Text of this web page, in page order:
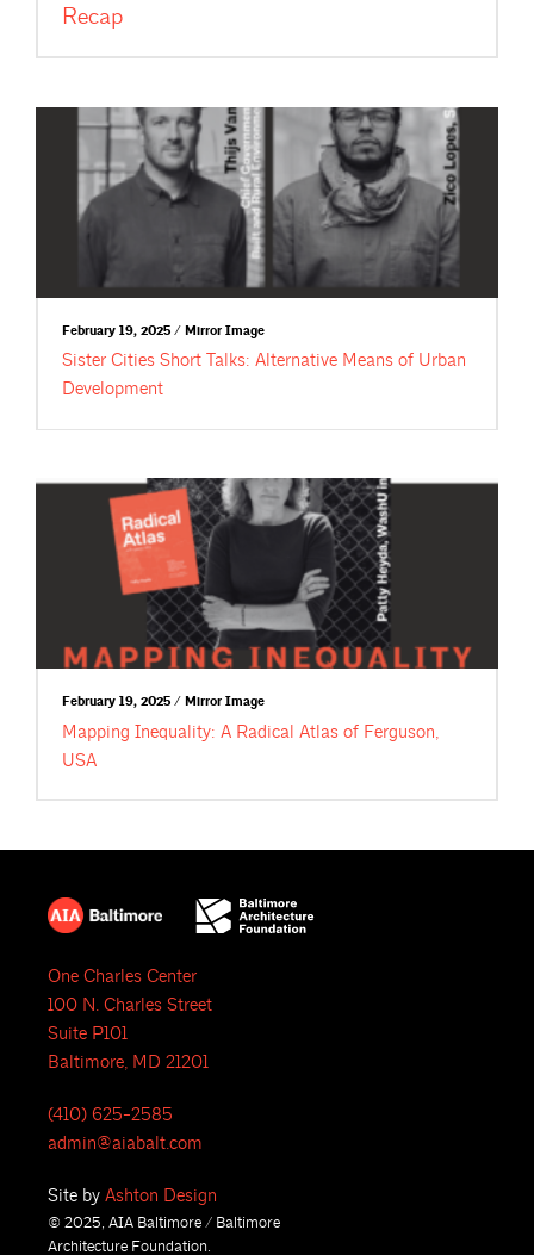
Recap
February 19, 2025 / Mirror Image
Sister Cities Short Talks: Alternative Means of Urban
Development
February 19, 2025 / Mirror Image
Mapping Inequality: A Radical Atlas of Ferguson,
USA
One Charles Center
100 N. Charles Street
Suite P101
Baltimore, MD 21201
(410) 625-2585
admin@aiabalt.com
Site by Ashton Design
© 2025, AIA Baltimore / Baltimore
Architecture Foundation.